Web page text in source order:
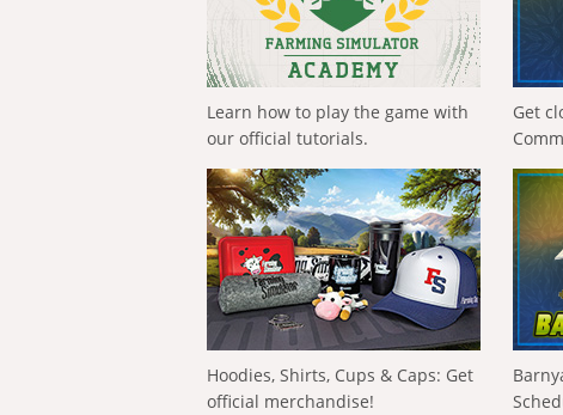
Learn how to play the game with
our official tutorials.
Get
Hoodies, Shirts, Cups & Caps: Get
official merchandise!